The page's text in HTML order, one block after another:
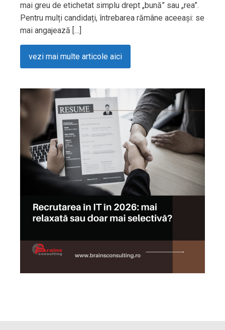
mai greu de etichetat simplu drept „bună” sau „rea”.
Pentru mulți candidați, întrebarea rămâne aceeași: se
mai angajează […]
vezi mai multe articole aici